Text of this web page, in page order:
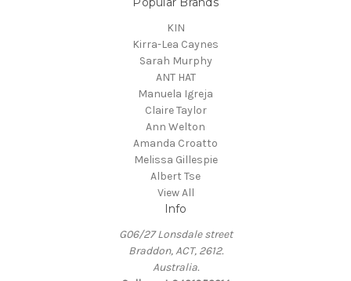
KIN
Kirra-Lea Caynes
Sarah Murphy
ANT HAT
Manuela Igreja
Claire Taylor
Ann Welton
Amanda Croatto
Melissa Gillespie
Albert Tse
View All
Info
G06/27 Lonsdale street
Braddon, ACT, 2612.
Australia.